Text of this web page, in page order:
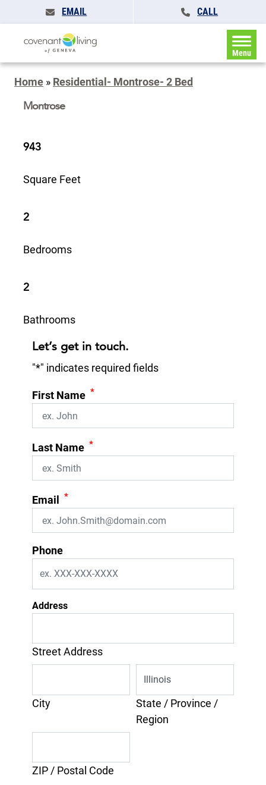
EMAIL CALL
Menu
Home » Residential- Montrose- 2 Bed
Montrose
943
Square Feet
2
Bedrooms
2
Bathrooms
Let’s get in touch.
"*" indicates required fields
First Name *
Last Name *
Email *
Phone
Address
Street Address
City
State / Province /
Region
ZIP / Postal Code